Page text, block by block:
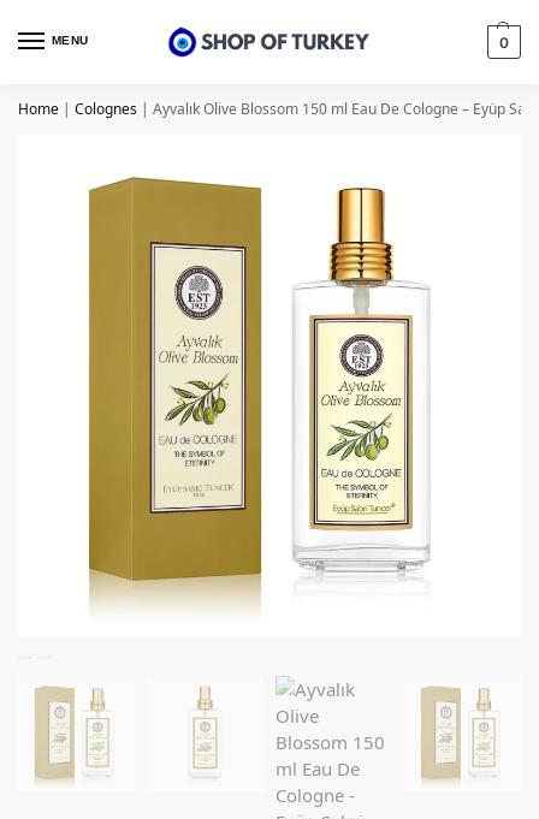
MENU 0
Home | Colognes | Ayvalık Olive Blossom 150 ml Eau De Cologne – Eyüp